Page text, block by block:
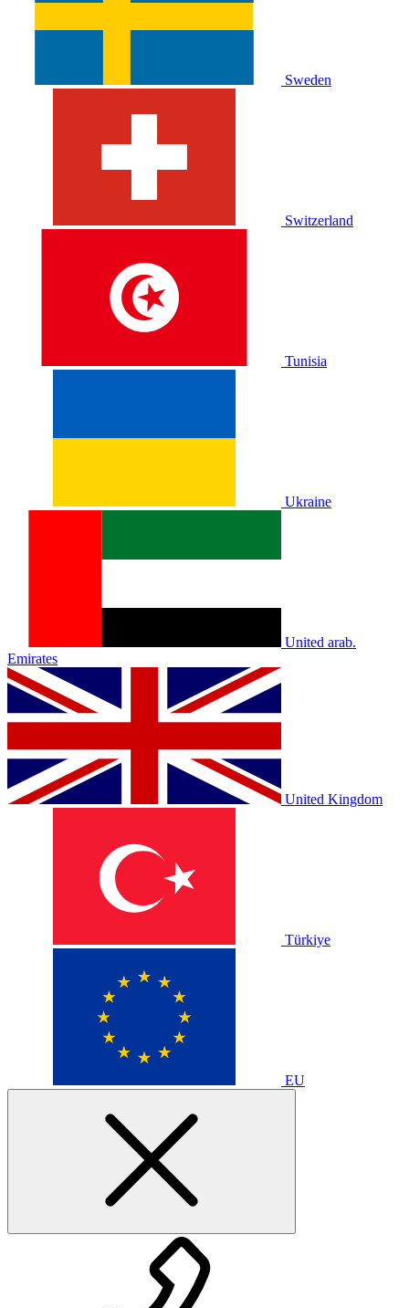
Sweden
Switzerland
Tunisia
Ukraine
United arab.
Emirates
United Kingdom
Türkiye
EU